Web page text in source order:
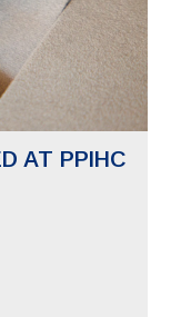
AT PPIHC